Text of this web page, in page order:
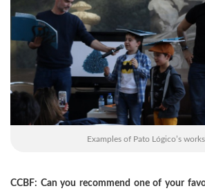
Examples of Pato Lógico’s
CCBF: Can you recommend one of your